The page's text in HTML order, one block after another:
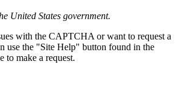
United States government.
with the CAPTCHA or want to request a
use the "Site Help" button found in the
to make a request.